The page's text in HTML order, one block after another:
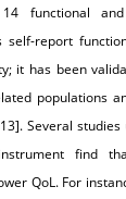
functional and
self-report
it has been
populations
Several studies
find
QoL. For